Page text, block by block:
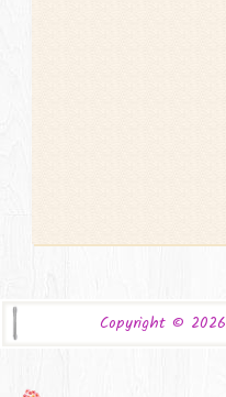
Copyright © 2026